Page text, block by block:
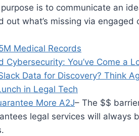
is to communicate an
what’s missing via engaged
Medical Records
You’ve Come a
Data for Discovery? Think
in Legal Tech
More A2J– The $$
legal services will always